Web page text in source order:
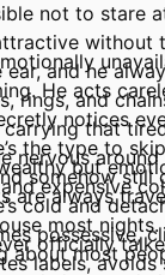
not to stare
without
and he
rings, and
carrying that
nervous around
expensive
He acts
notices
the type to
somehow still
cold and
possessive,
labels, avoids
but
are always
most
about most
officially